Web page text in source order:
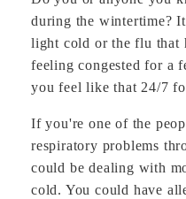
during the wintertime?
light cold or the flu that
feeling congested for a
you feel like that 24/7
If you're one of the
respiratory problems
could be dealing with
cold. You could have